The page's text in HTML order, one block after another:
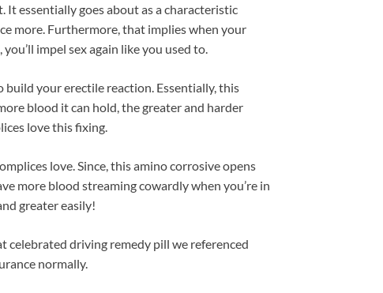
essentially goes about as a characteristic
more. Furthermore, that implies when your
impel sex again like you used to.
your erectile reaction. Essentially, this
blood it can hold, the greater and harder
love this fixing.
love. Since, this amino corrosive opens
more blood streaming cowardly when you’re in
greater easily!
celebrated driving remedy pill we referenced
normally.